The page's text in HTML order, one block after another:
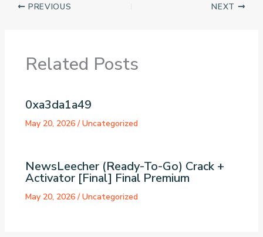
PREVIOUS NEXT
Related Posts
0xa3da1a49
May 20, 2026/Uncategorized
NewsLeecher (Ready-To-Go) Crack +
Activator [Final] Final Premium
May 20, 2026/Uncategorized